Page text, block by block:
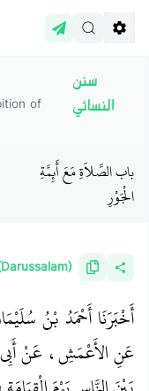
of
سنن
النسائي
باب الصَّلاَةِ مَعَ أَئِمَّةِ
الْجَوْرِ
أَخْبَرَنَا أَحْمَدُ بْنُ
عَنِ الأَعْمَشِ، عَنْ أَبِي